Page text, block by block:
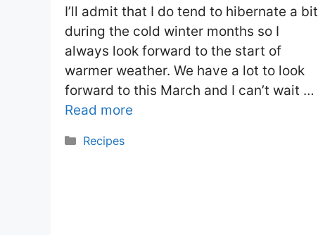
I’ll admit that I do tend to hibernate a bit
during the cold winter months so I
always look forward to the start of
warmer weather. We have a lot to look
forward to this March and I can’t wait …
Read more
Categories
Recipes